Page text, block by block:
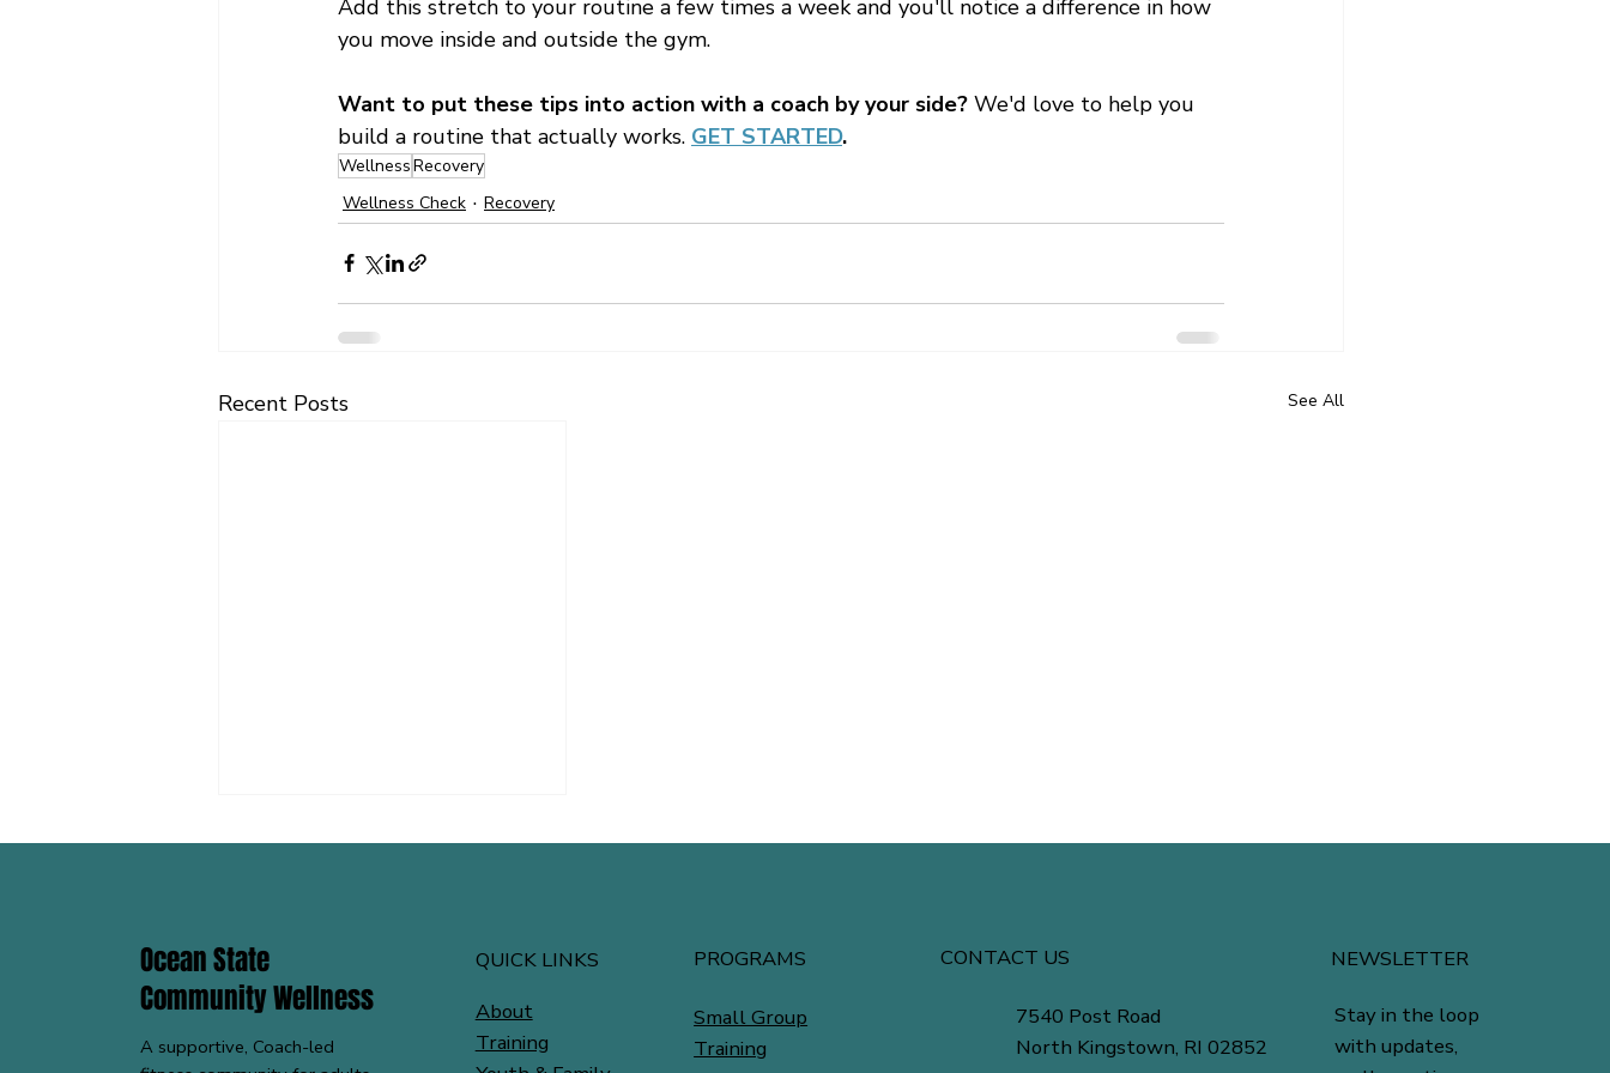
Add this stretch to your routine a few times a week and you'll notice a difference in how
you move inside and outside the gym.
Want to put these tips into action with a coach by your side? We'd love to help you
build a routine that actually works. GET STARTED.
WellnessRecovery
Wellness Check
Recovery
Recent Posts See All
Low Back Pain? Start Here: 5 Low
Back Pain Exercises from OSCW
Ocean State
Community Wellness
A supportive, Coach-led
QUICK LINKS
About
Training
PROGRAMS
Small Group
Training
CONTACT US
7540 Post Road
North Kingstown, RI 02852
NEWSLETTER
Stay in the loop
with updates,